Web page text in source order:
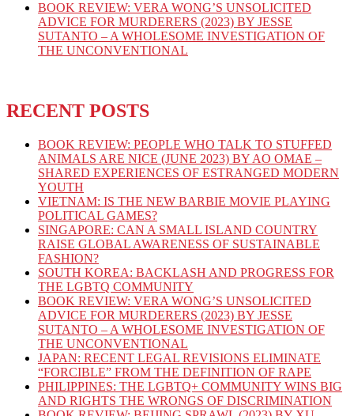
BOOK REVIEW: VERA WONG’S UNSOLICITED
ADVICE FOR MURDERERS (2023) BY JESSE
SUTANTO – A WHOLESOME INVESTIGATION OF
THE UNCONVENTIONAL
RECENT POSTS
BOOK REVIEW: PEOPLE WHO TALK TO STUFFED
ANIMALS ARE NICE (JUNE 2023) BY AO OMAE –
SHARED EXPERIENCES OF ESTRANGED MODERN
YOUTH
VIETNAM: IS THE NEW BARBIE MOVIE PLAYING
POLITICAL GAMES?
SINGAPORE: CAN A SMALL ISLAND COUNTRY
RAISE GLOBAL AWARENESS OF SUSTAINABLE
FASHION?
SOUTH KOREA: BACKLASH AND PROGRESS FOR
THE LGBTQ COMMUNITY
BOOK REVIEW: VERA WONG’S UNSOLICITED
ADVICE FOR MURDERERS (2023) BY JESSE
SUTANTO – A WHOLESOME INVESTIGATION OF
THE UNCONVENTIONAL
JAPAN: RECENT LEGAL REVISIONS ELIMINATE
“FORCIBLE” FROM THE DEFINITION OF RAPE
PHILIPPINES: THE LGBTQ+ COMMUNITY WINS BIG
AND RIGHTS THE WRONGS OF DISCRIMINATION